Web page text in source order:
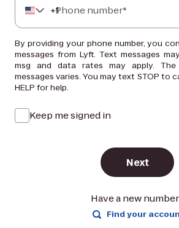
+1
Phone number*
By providing your phone number, you
messages from Lyft. Text messages
msg and data rates may apply.
messages varies. You may text STOP to
HELP for help.
Keep me signed in
Next
Have a new
Find your